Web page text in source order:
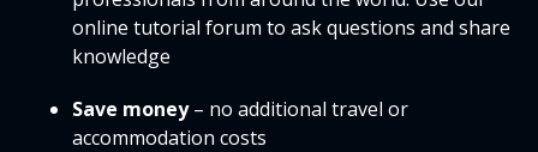
online tutorial forum to ask questions and share
knowledge
Save money– no additional travel or
accommodation costs